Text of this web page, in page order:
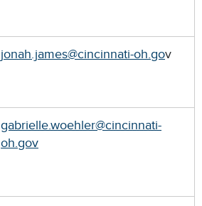
jonah.james@cincinnati-oh.gov
gabrielle.woehler@cincinnati-
oh.gov